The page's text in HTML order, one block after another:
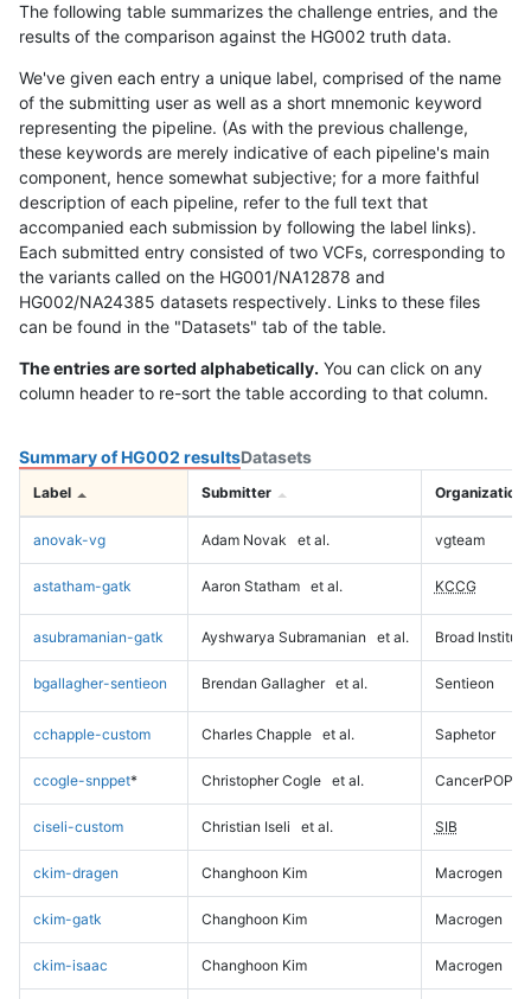
The following table summarizes the challenge entries, and the
results of the comparison against the HG002 truth data.
We've given each entry a unique label, comprised of the name
of the submitting user as well as a short mnemonic keyword
representing the pipeline. (As with the previous challenge,
these keywords are merely indicative of each pipeline's main
component, hence somewhat subjective; for a more faithful
description of each pipeline, refer to the full text that
accompanied each submission by following the label links).
Each submitted entry consisted of two VCFs, corresponding to
the variants called on the HG001/NA12878 and
HG002/NA24385 datasets respectively. Links to these files
can be found in the "Datasets" tab of the table.
The entries are sorted alphabetically. You can click on any
column header to re-sort the table according to that column.
Summary of HG002 resultsDatasets
Label Submitter Organization
anovak-vg Adam Novak et al. vgteam
astatham-gatk Aaron Statham et al. KCCG
asubramanian-gatk Ayshwarya Subramanian et al. Broad Institute
bgallagher-sentieon Brendan Gallagher et al. Sentieon
cchapple-custom Charles Chapple et al. Saphetor
ccogle-snppet* Christopher Cogle et al. CancerPOP
ciseli-custom Christian Iseli et al. SIB
ckim-dragen Changhoon Kim Macrogen
ckim-gatk Changhoon Kim Macrogen
ckim-isaac Changhoon Kim Macrogen